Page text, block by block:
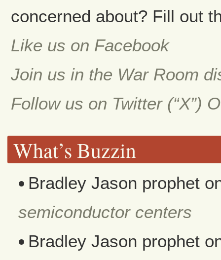
concerned about? Fill out
Like us on Facebook
Join us in the War Room
Follow us on Twitter (“X”)
What’s Buzzin
Bradley Jason prophet
semiconductor centers
Bradley Jason prophet